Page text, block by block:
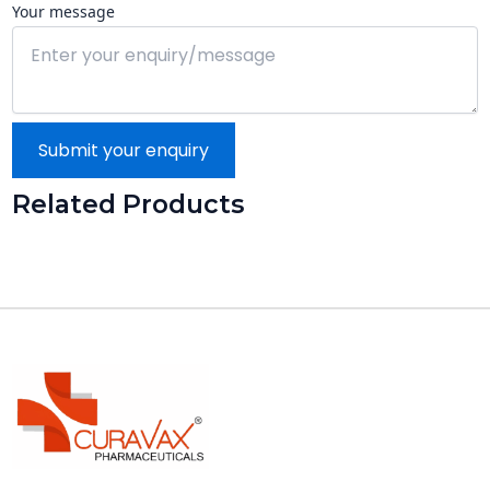
Your message
Submit your enquiry
Related Products